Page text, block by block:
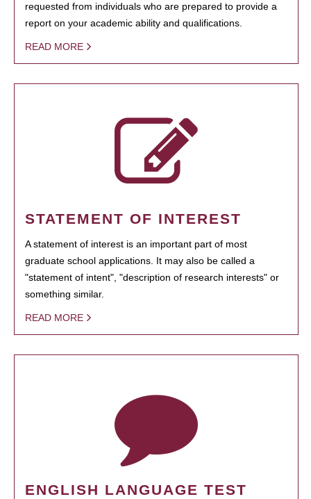
requested from individuals who are prepared to provide a
report on your academic ability and qualifications.
READ MORE
STATEMENT OF INTEREST
A statement of interest is an important part of most
graduate school applications. It may also be called a
"statement of intent", "description of research interests" or
something similar.
READ MORE
ENGLISH LANGUAGE TEST